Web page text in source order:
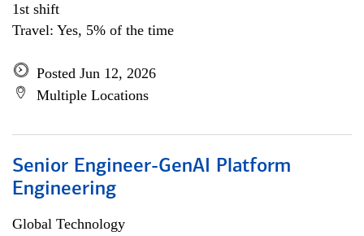
1st shift
Travel: Yes, 5% of the time
Posted Jun 12, 2026
Multiple Locations
Senior Engineer-GenAI Platform
Engineering
Global Technology